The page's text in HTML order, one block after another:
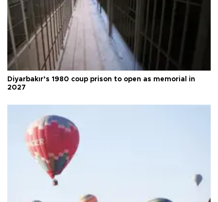
Diyarbakır’s 1980 coup prison to open as memorial in
2027